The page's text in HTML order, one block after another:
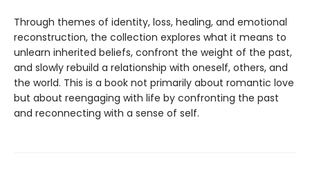
Through themes of identity, loss, healing, and emotional
reconstruction, the collection explores what it means to
unlearn inherited beliefs, confront the weight of the past,
and slowly rebuild a relationship with oneself, others, and
the world. This is a book not primarily about romantic love
but about reengaging with life by confronting the past
and reconnecting with a sense of self.